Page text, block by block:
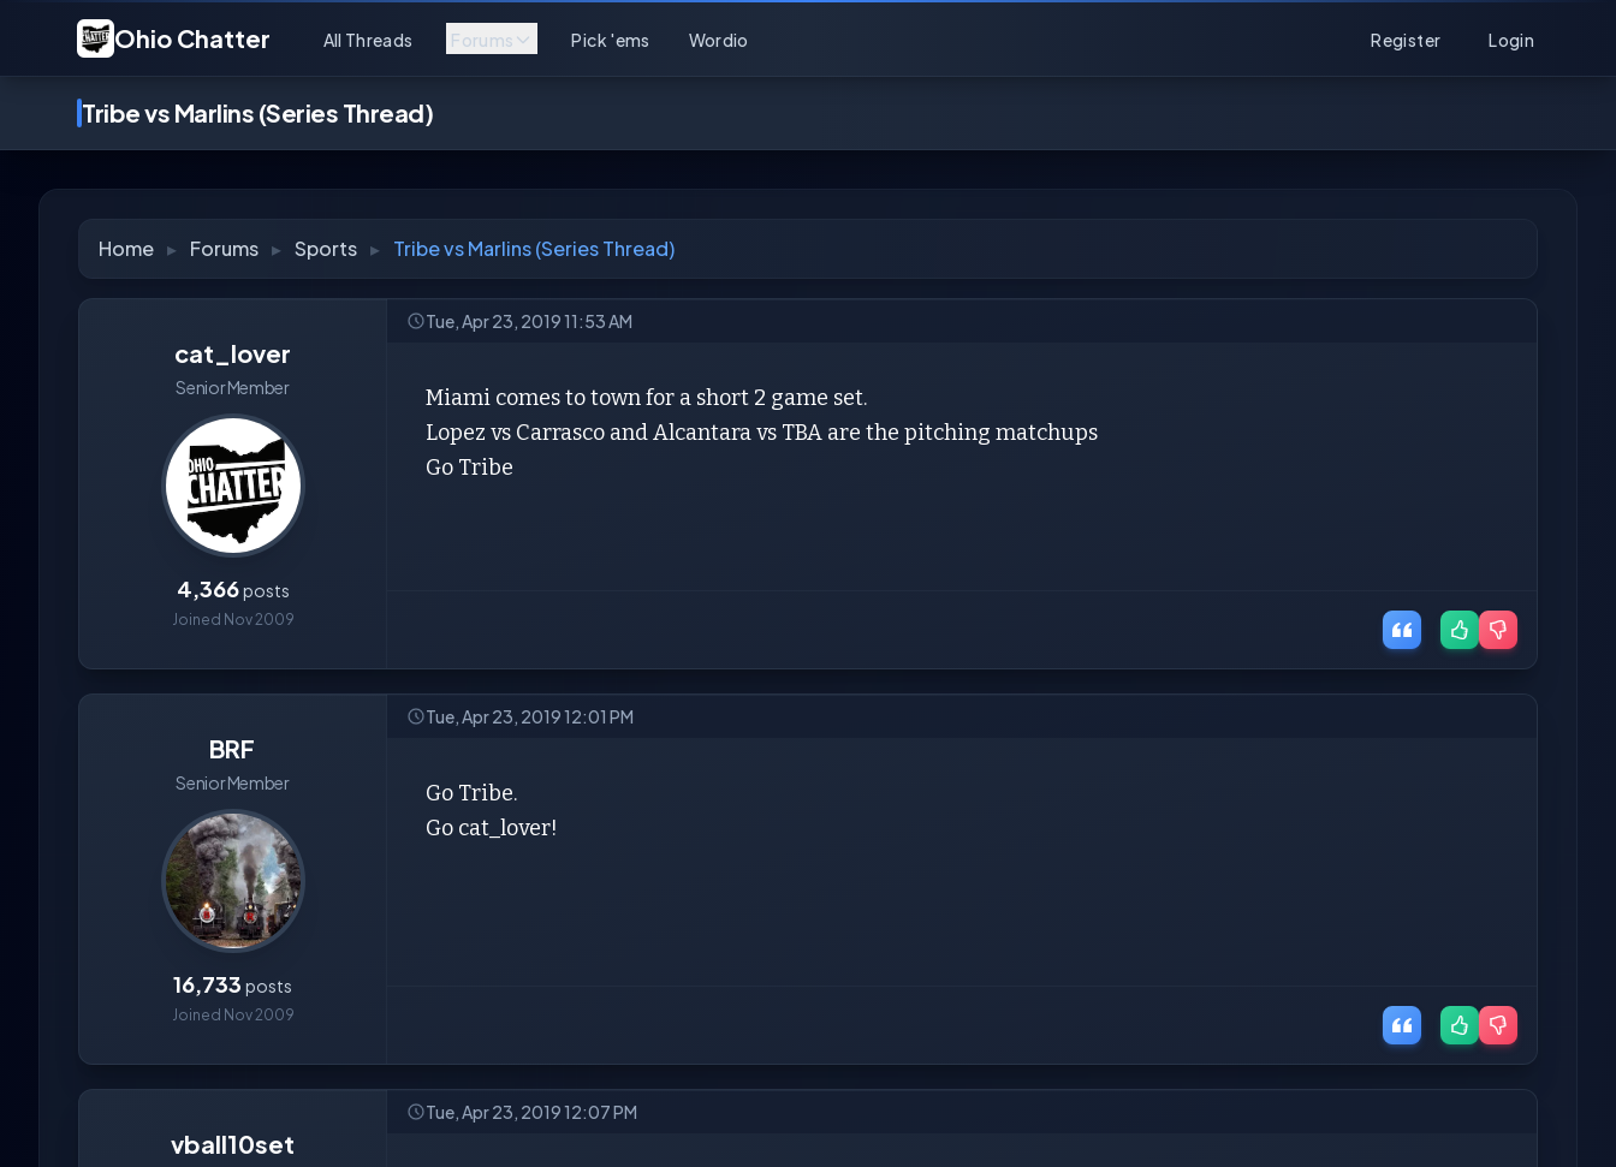
Ohio Chatter All Threads Forums Pick 'ems Wordio Register Login
Tribe vs Marlins (Series Thread)
Home ▸ Forums ▸ Sports ▸ Tribe vs Marlins (Series Thread)
cat_lover
Senior Member
4,366posts
Joined Nov 2009
Tue, Apr 23, 2019 11:53 AM
Miami comes to town for a short 2 game set.
Lopez vs Carrasco and Alcantara vs TBA are the pitching matchups
Go Tribe
BRF
Senior Member
16,733 posts
Joined Nov 2009
Tue, Apr 23, 2019 12:01 PM
Go Tribe.
Go cat_lover!
vball10set
Tue, Apr 23, 2019 12:07 PM